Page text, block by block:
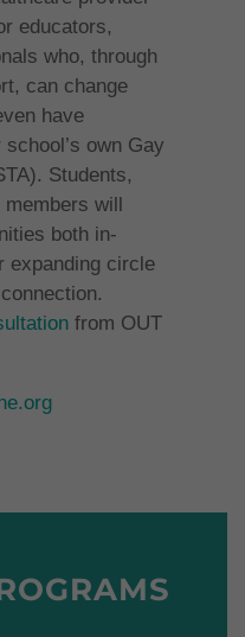
educators,
who, through
can change
have
own Gay
Students,
will
both in-
expanding circle
from OUT